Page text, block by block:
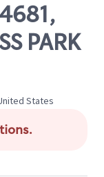
PARK
States